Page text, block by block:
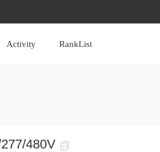
Activity RankList
480V